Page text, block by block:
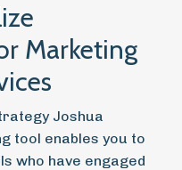
Marketing
Joshua
tool enables you to
who have engaged